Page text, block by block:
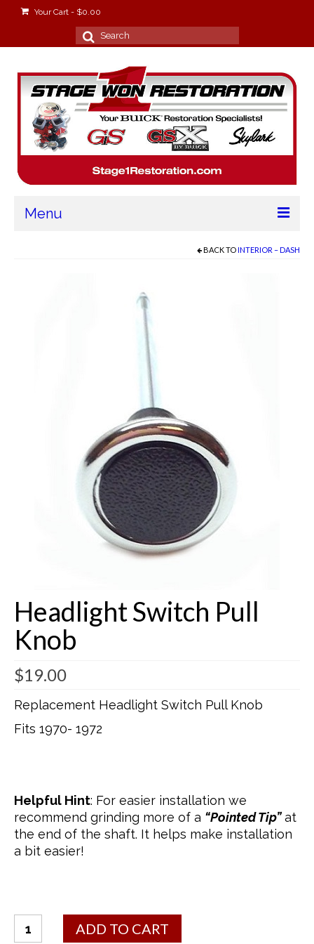
Your Cart - $0.00
Search
for:
Menu
Stage Won Racing
Buick Restorations
Warranty – Shipping – Returns
Factory Diagrams
BACK TOINTERIOR – DASH
Headlight Switch Pull
Knob
$19.00
Replacement Headlight Switch Pull Knob
Fits 1970- 1972
Helpful Hint: For easier installation we
recommend grinding more of a “Pointed Tip”at
the end of the shaft. It helps make installation
a bit easier!
Headlight
Switch
ADD TO CART